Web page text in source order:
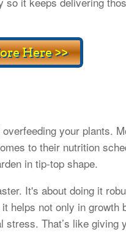
your plants.
to their nutrition
in tip-top shape.
It's about doing it
not only in growth
That’s like giving